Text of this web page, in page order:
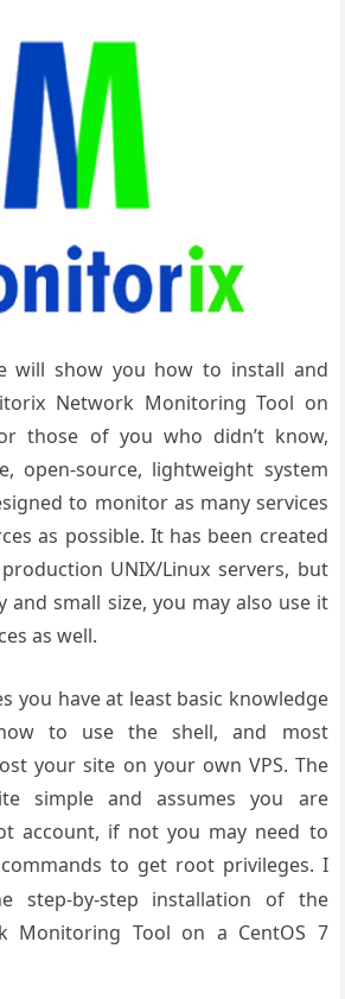
will show you how to install and
Network Monitoring Tool on
those of you who didn’t know,
open-source, lightweight system
to monitor as many services
as possible. It has been created
UNIX/Linux servers, but
and small size, you may also use it
as well.
you have at least basic knowledge
to use the shell, and most
your site on your own VPS. The
simple and assumes you are
account, if not you may need to
to get root privileges. I
step-by-step installation of the
Monitoring Tool on a CentOS 7